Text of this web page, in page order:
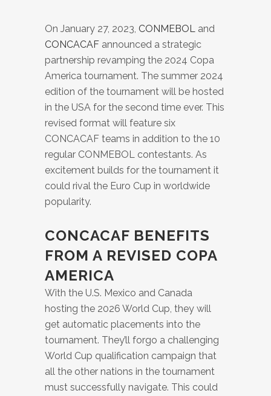
On January 27, 2023, CONMEBOL and
CONCACAF announced a strategic
partnership revamping the 2024 Copa
America tournament. The summer 2024
edition of the tournament will be hosted
in the USA for the second time ever. This
revised format will feature six
CONCACAF teams in addition to the 10
regular CONMEBOL contestants. As
excitement builds for the tournament it
could rival the Euro Cup in worldwide
popularity.
CONCACAF BENEFITS
FROM A REVISED COPA
AMERICA
With the U.S. Mexico and Canada
hosting the 2026 World Cup, they will
get automatic placements into the
tournament. They’ll forgo a challenging
World Cup qualification campaign that
all the other nations in the tournament
must successfully navigate. This could